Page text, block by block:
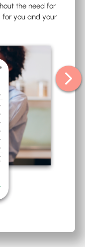
the need for
for you and your